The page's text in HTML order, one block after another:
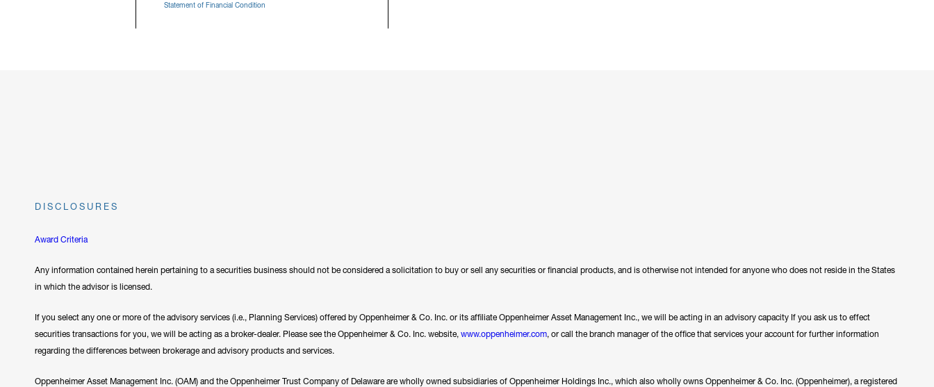
Statement of Financial Condition
DISCLOSURES
Award Criteria
Any information contained herein pertaining to a securities business should not be considered a solicitation to buy or sell any securities or financial products, and is otherwise not intended for anyone who does not reside in the States
in which the advisor is licensed.
If you select any one or more of the advisory services (i.e., Planning Services) offered by Oppenheimer & Co. Inc. or its affiliate Oppenheimer Asset Management Inc., we will be acting in an advisory capacity If you ask us to effect
securities transactions for you, we will be acting as a broker-dealer. Please see the Oppenheimer & Co. Inc. website, www.oppenheimer.com, or call the branch manager of the office that services your account for further information
regarding the differences between brokerage and advisory products and services.
Oppenheimer Asset Management Inc. (OAM) and the Oppenheimer Trust Company of Delaware are wholly owned subsidiaries of Oppenheimer Holdings Inc., which also wholly owns Oppenheimer & Co. Inc. (Oppenheimer), a registered